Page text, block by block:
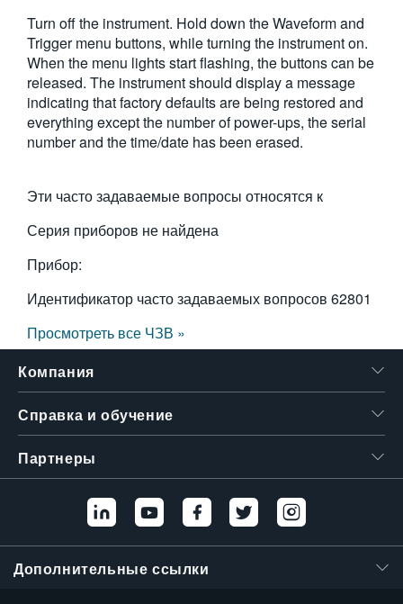
Turn off the instrument. Hold down the Waveform and
Trigger menu buttons, while turning the instrument on.
When the menu lights start flashing, the buttons can be
released. The instrument should display a message
indicating that factory defaults are being restored and
everything except the number of power-ups, the serial
number and the time/date has been erased.
Эти часто задаваемые вопросы относятся к
Серия приборов не найдена
Прибор:
Идентификатор часто задаваемых вопросов 62801
Просмотреть все ЧЗВ »
Компания
Справка и обучение
Партнеры
Дополнительные ссылки